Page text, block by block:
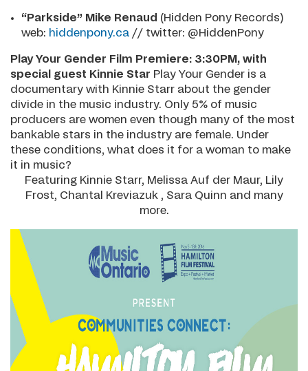
“Parkside” Mike Renaud (Hidden Pony Records)
web: hiddenpony.ca // twitter: @HiddenPony
Play Your Gender Film Premiere: 3:30PM, with
special guest Kinnie Star Play Your Gender is a
documentary with Kinnie Starr about the gender
divide in the music industry. Only 5% of music
producers are women even though many of the most
bankable stars in the industry are female. Under
these conditions, what does it for a woman to make
it in music?
Featuring Kinnie Starr, Melissa Auf der Maur, Lily
Frost, Chantal Kreviazuk , Sara Quinn and many
more.